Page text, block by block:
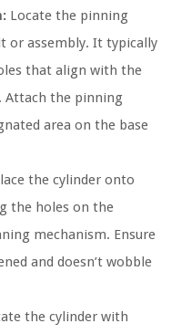
Locate the pinning
or assembly. It typically
that align with the
Attach the pinning
area on the base
the cylinder onto
the holes on the
mechanism. Ensure
and doesn’t wobble
the cylinder with